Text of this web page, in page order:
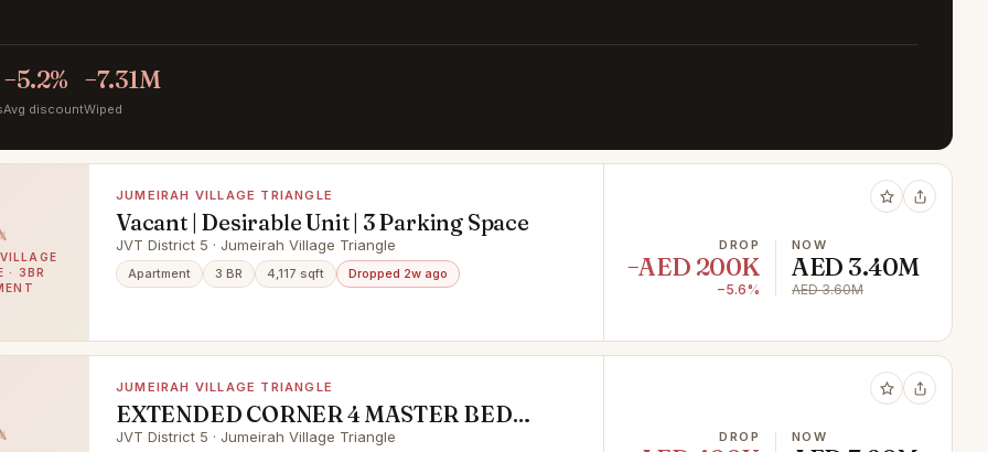
−5.2%
Avg discount
−7.31M
Wiped
· 3BR
JUMEIRAH VILLAGE TRIANGLE
Vacant | Desirable Unit | 3 Parking Space
JVT District 5 · Jumeirah Village Triangle
Apartment 3 BR 4,117 sqft Dropped 2w ago
DROP
−AED 200K
−5.6%
NOW
AED 3.40M
AED 3.60M
JUMEIRAH VILLAGE TRIANGLE
EXTENDED CORNER 4 MASTER BED
VILLA SWIMMING POOL READY
JVT District 5 · Jumeirah Village Triangle DROP NOW